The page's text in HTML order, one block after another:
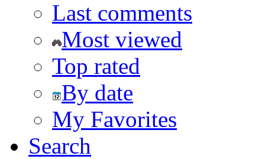
Last comments
Most viewed
Top rated
By date
My Favorites
Search